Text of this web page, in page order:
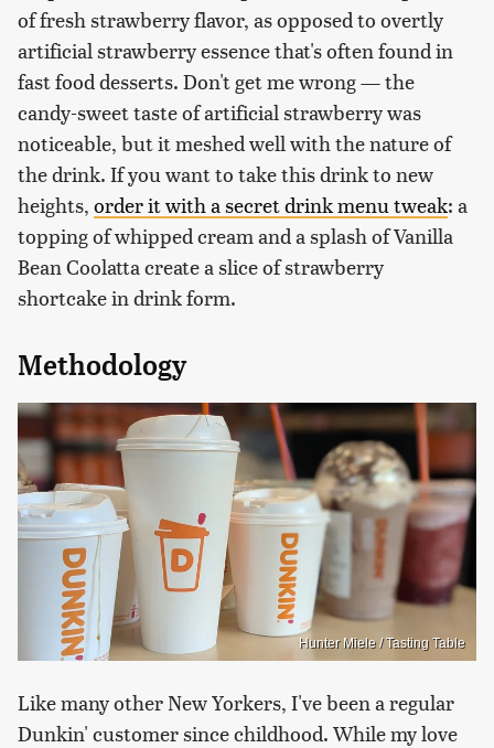
of fresh strawberry flavor, as opposed to overtly
artificial strawberry essence that's often found in
fast food desserts. Don't get me wrong — the
candy-sweet taste of artificial strawberry was
noticeable, but it meshed well with the nature of
the drink. If you want to take this drink to new
heights, order it with a secret drink menu tweak: a
topping of whipped cream and a splash of Vanilla
Bean Coolatta create a slice of strawberry
shortcake in drink form.
Methodology
Hunter Miele / Tasting Table
Like many other New Yorkers, I've been a regular
Dunkin' customer since childhood. While my love